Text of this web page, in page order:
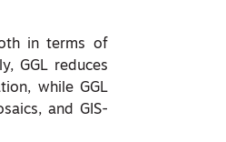
in terms of
GGL reduces
while GGL
and GIS-